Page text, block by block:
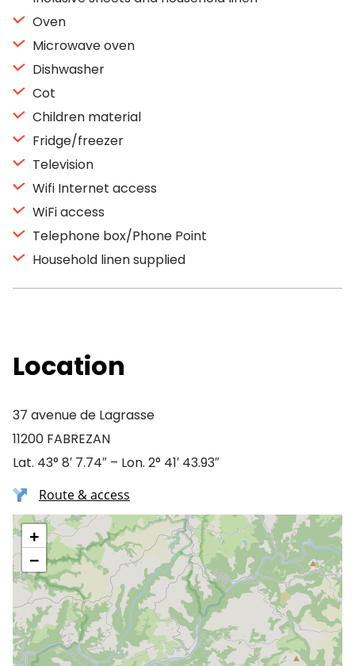
Oven
Microwave oven
Dishwasher
Cot
Children material
Fridge/freezer
Television
Wifi Internet access
WiFi access
Telephone box/Phone Point
Household linen supplied
Location
37 avenue de Lagrasse
11200 FABREZAN
Lat. 43° 8′ 7.74″ – Lon. 2° 41′ 43.93″
Route & access
+
−